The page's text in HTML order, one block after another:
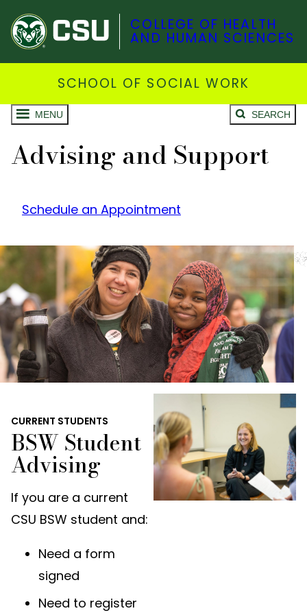
COLLEGE OF HEALTH
AND HUMAN SCIENCES
SCHOOL OF SOCIAL WORK
MENU SEARCH
Advising and Support
Schedule an Appointment
CURRENT STUDENTS
BSW Student
Advising
If you are a current
CSU BSW student and:
Need a form
signed
Need to register